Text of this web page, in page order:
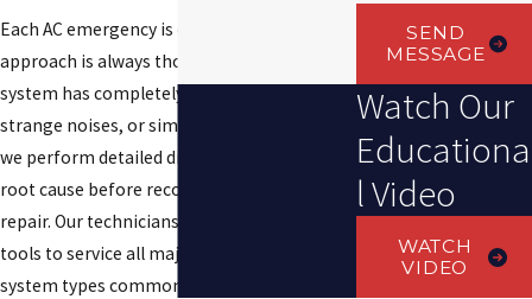
Each AC emergency is different, but our
approach is always thorough. Whether your
system has completely stopped, is making
strange noises, or simply isn’t keeping up,
we perform detailed diagnostics to find the
root cause before recommending any
repair. Our technicians carry the parts and
tools to service all major HVAC brands and
system types commonly found in Alabama
SEND
MESSAGE
Watch Our
Educationa
l Video
WATCH
VIDEO